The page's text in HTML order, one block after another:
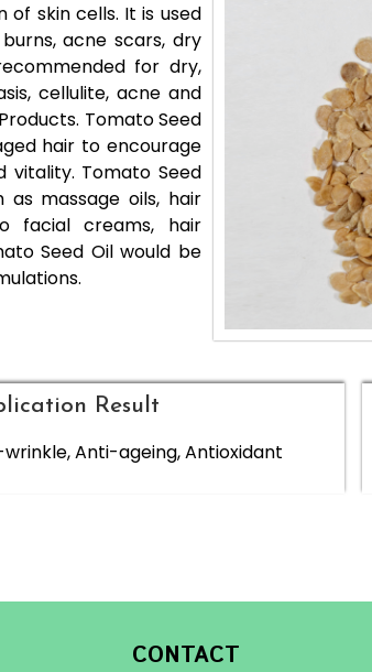
skin cells. It is used
acne scars, dry
for dry,
cellulite, acne and
Tomato Seed
hair to encourage
vitality. Tomato Seed
as massage oils, hair
facial creams, hair
Seed Oil would be
Result
Anti-ageing, Antioxidant
CONTACT